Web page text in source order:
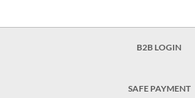
B2B LOGIN
SAFE PAYMENT